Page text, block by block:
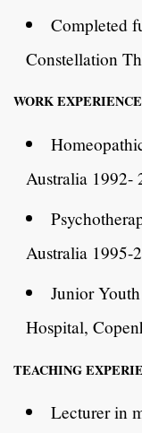
Completed
Constellation
WORK EXPERIENCE
Australia 1992-
Australia 1995-
Junior
Hospital,
TEACHING
Lecturer in